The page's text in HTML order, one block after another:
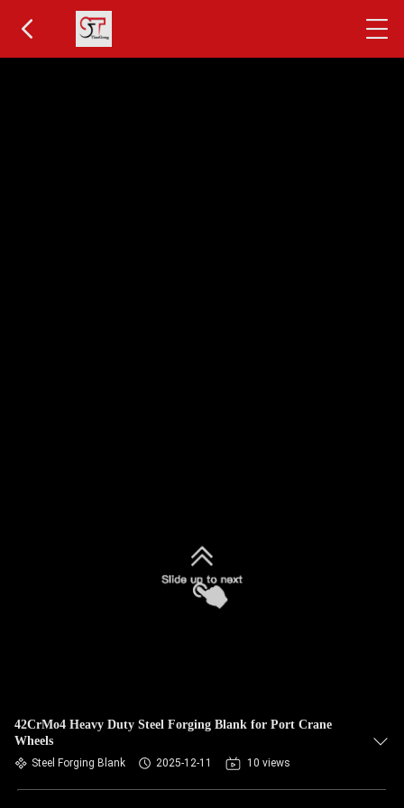
42CrMo4 Heavy Duty Steel Forging Blank for Port Crane
Wheels
Steel Forging Blank 2025-12-11 10 views